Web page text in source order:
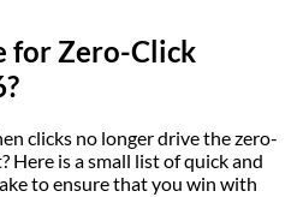
for Zero-Click
clicks no longer drive the zero-
Here is a small list of quick and
to ensure that you win with